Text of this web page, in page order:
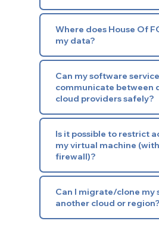
Where does House Of
my data?
Can my software
communicate between
cloud providers safely?
Is it possible to restrict
my virtual machine
firewall)?
Can I migrate/clone my
another cloud or region?